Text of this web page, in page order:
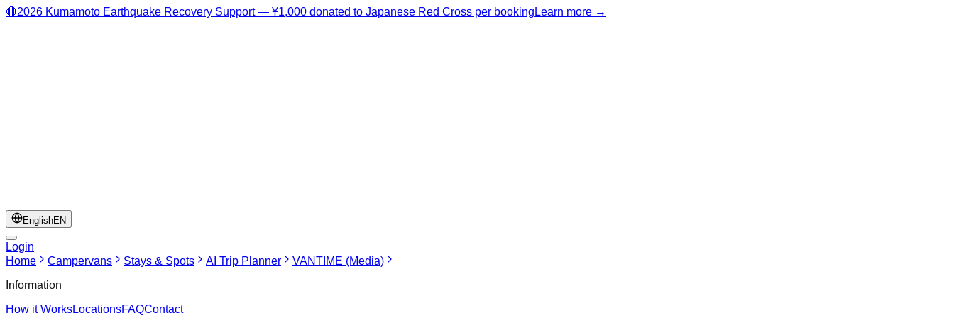
🔴2026 Kumamoto Earthquake Recovery Support — ¥1,000 donated to Japanese Red Cross per booking Learn more →
EnglishEN
Login
Home
Campervans Stays & Spots AI Trip Planner
VANTIME (Media)
Information
How it WorksLocationsFAQContact